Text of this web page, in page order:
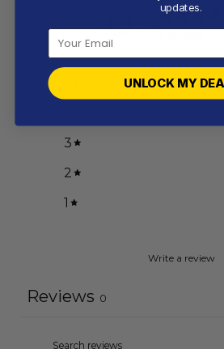
0 / 5
3
2
1
Write a review
Reviews 0
updates.
UNLOCK MY